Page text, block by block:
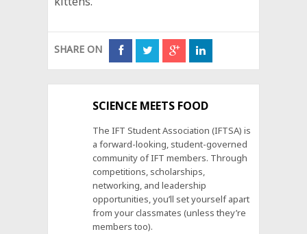
SHARE ON
SCIENCE MEETS FOOD
The IFT Student Association (IFTSA) is
a forward-looking, student-governed
community of IFT members. Through
competitions, scholarships,
networking, and leadership
opportunities, you’ll set yourself apart
from your classmates (unless they’re
members too).